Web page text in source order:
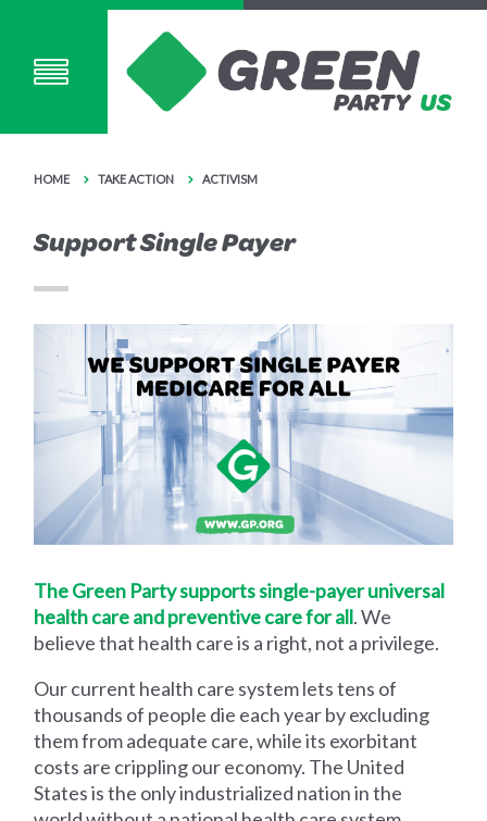
HOME TAKE ACTION ACTIVISM
Support Single Payer
The Green Party supports single-payer universal
health care and preventive care for all. We
believe that health care is a right, not a privilege.
Our current health care system lets tens of
thousands of people die each year by excluding
them from adequate care, while its exorbitant
costs are crippling our economy. The United
States is the only industrialized nation in the